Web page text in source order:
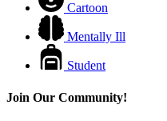
Cartoon
Mentally Ill
Student
Join Our Community!